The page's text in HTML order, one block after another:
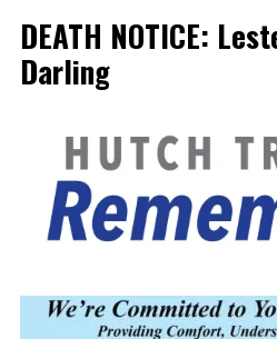
DEATH NOTICE:
Darling